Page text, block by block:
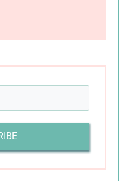
months old! Each
to fly by even more